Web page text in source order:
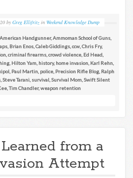
by Greg Ellifritz in Weekend Knowledge Dump
American Handgunner,Ammoman School of Guns,
, Brian Enos,Caleb Giddings,ccw,Chris Fry,
,criminal firearms,crowd violence, Ed Head,
, Hilton Yam, history, home invasion, Karl Rehn,
, Paul Martin, police, Precision Rifle Blog, Ralph
,Steve Tarani, survival,Survival Mom,Swift Silent
,Tim Chandler,weapon retention
from a
Attempt